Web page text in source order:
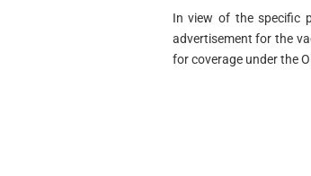
In view of the specific
advertisement for the
for coverage under the